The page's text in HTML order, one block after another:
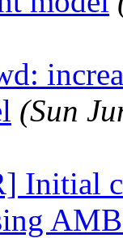
(Sun
Initial